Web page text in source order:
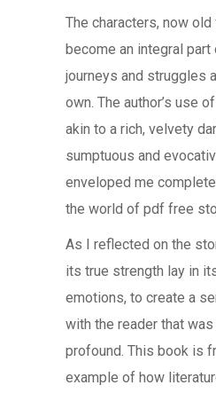
The characters, now old
become an integral
journeys and struggles
own. The author’s use
akin to a rich, velvety
sumptuous and
enveloped me
the world of pdf free
As I reflected on the
its true strength lay in
emotions, to create a
with the reader that
profound. This book is
example of how